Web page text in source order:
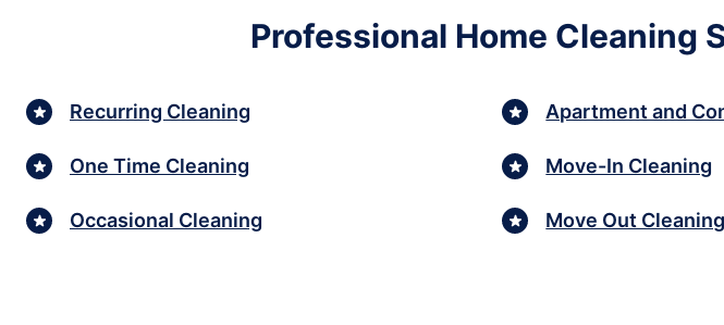
Professional Home Cleaning
Recurring Cleaning
One Time Cleaning
Occasional Cleaning
Apartment and
Move-In Cleaning
Move Out Cleaning